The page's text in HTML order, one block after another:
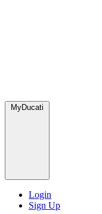
MyDucati
Login
Sign Up